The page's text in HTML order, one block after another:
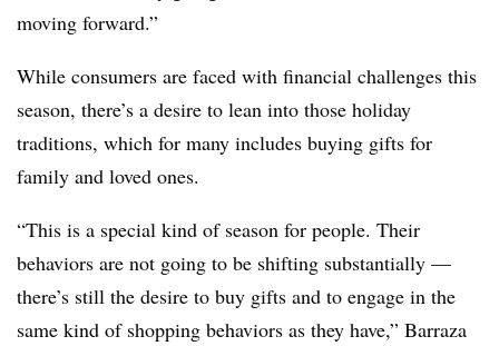
moving forward.”
While consumers are faced with financial challenges this
season, there’s a desire to lean into those holiday
traditions, which for many includes buying gifts for
family and loved ones.
“This is a special kind of season for people. Their
behaviors are not going to be shifting substantially —
there’s still the desire to buy gifts and to engage in the
same kind of shopping behaviors as they have,” Barraza